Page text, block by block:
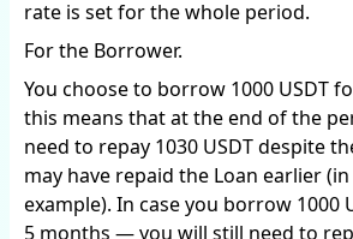
rate is set for the whole period.
For the Borrower.
You choose to borrow 1000 USDT
this means that at the end of the
need to repay 1030 USDT despite
may have repaid the Loan earlier
example). In case you borrow 1000
5 months — you will still need to